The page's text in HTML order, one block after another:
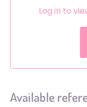
Log in to
Available